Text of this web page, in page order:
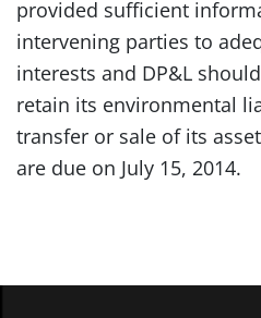
provided sufficient
intervening parties to
interests and DP&L
retain its environmental
transfer or sale of its
are due on July 15, 2014.